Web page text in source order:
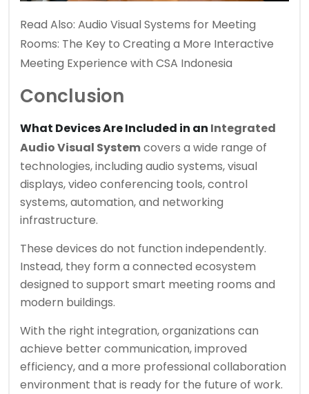
Read Also: Audio Visual Systems for Meeting
Rooms: The Key to Creating a More Interactive
Meeting Experience with CSA Indonesia
Conclusion
What Devices Are Included in an Integrated
Audio Visual Systemcovers a wide range of
technologies, including audio systems, visual
displays, video conferencing tools, control
systems, automation, and networking
infrastructure.
These devices do not function independently.
Instead, they form a connected ecosystem
designed to support smart meeting rooms and
modern buildings.
With the right integration, organizations can
achieve better communication, improved
efficiency, and a more professional collaboration
environment that is ready for the future of work.